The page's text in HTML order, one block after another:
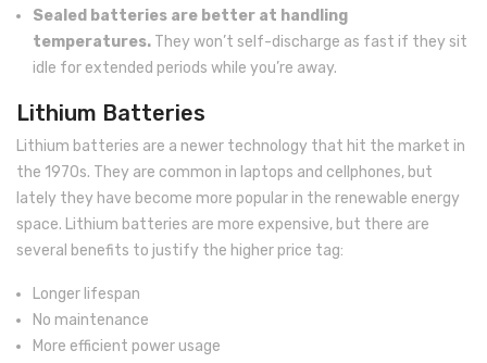
Sealed batteries are better at handling
temperatures. They won’t self-discharge as fast if they sit
idle for extended periods while you’re away.
Lithium Batteries
Lithium batteries are a newer technology that hit the market in
the 1970s. They are common in laptops and cellphones, but
lately they have become more popular in the renewable energy
space. Lithium batteries are more expensive, but there are
several benefits to justify the higher price tag:
Longer lifespan
No maintenance
More efficient power usage